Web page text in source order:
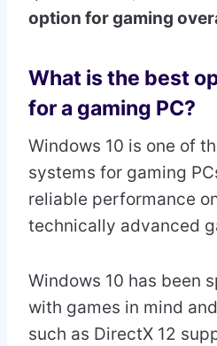
option for gaming
What is the best
for a gaming PC?
Windows 10 is one of
systems for gaming
reliable performance
technically advanced
Windows 10 has been
with games in mind
such as DirectX 12